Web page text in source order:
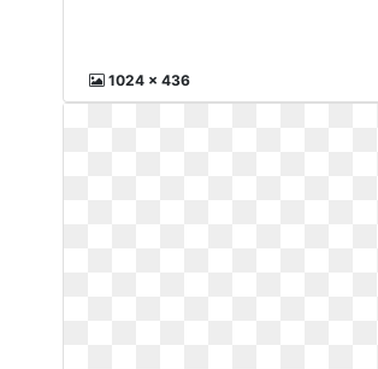
1024 x 436